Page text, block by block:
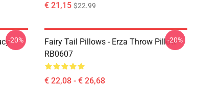
€ 21,15 $22.99
-20%
Fairy Tail Pillows - Erza Throw Pillow
RB0607
€ 22,08 - € 26,68
-20%